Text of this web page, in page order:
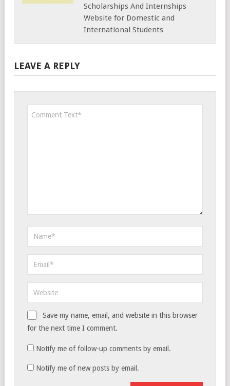
Scholarships And Internships
Website for Domestic and
International Students
LEAVE A REPLY
Save my name, email, and website in this browser
for the next time I comment.
Notify me of follow-up comments by email.
Notify me of new posts by email.